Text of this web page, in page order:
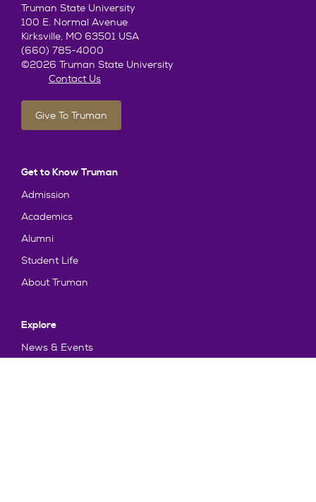
Truman State University
100 E. Normal Avenue
Kirksville, MO 63501 USA
(660) 785-4000
©2026 Truman State University
Contact Us
Give To Truman
Get to Know Truman
Admission
Academics
Alumni
Student Life
About Truman
Explore
News & Events